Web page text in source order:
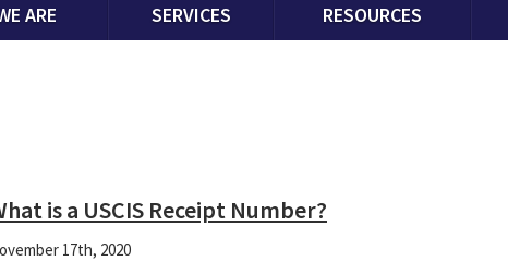
ARE SERVICES RESOURCES
is a USCIS Receipt Number?
17th, 2020